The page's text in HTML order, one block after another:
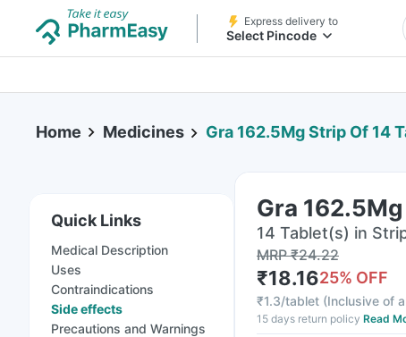
Express delivery to
Select Pincode
Home Medicines Gra 162.5Mg Strip Of 14
Quick Links
Medical Description
Uses
Contraindications
Side effects
Precautions and Warnings
Gra
14 Tablet(s) in
MRP₹24.22
₹18.1625% OFF
₹1.3/tablet (Inclusive of
15 days return policy Read